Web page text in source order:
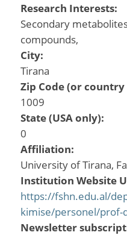
Research Interests:
Secondary
compounds,
City:
Tirana
Zip Code (or country
1009
State (USA only):
0
Affiliation:
University of Tirana,
Institution Website
https://fshn.edu.al/
kimise/personel/prof-
Newsletter